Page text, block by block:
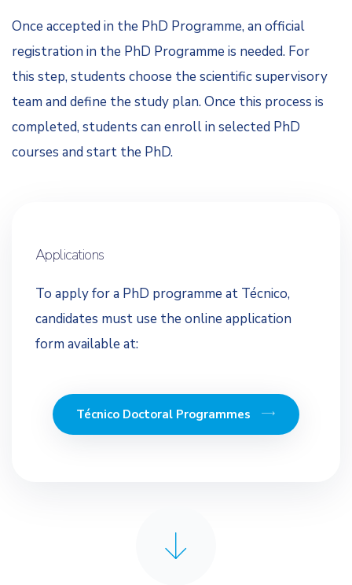
Once accepted in the PhD Programme, an official
registration in the PhD Programme is needed. For
this step, students choose the scientific supervisory
team and define the study plan. Once this process is
completed, students can enroll in selected PhD
courses and start the PhD.
Applications
To apply for a PhD programme at Técnico,
candidates must use the online application
form available at:
Técnico Doctoral Programmes